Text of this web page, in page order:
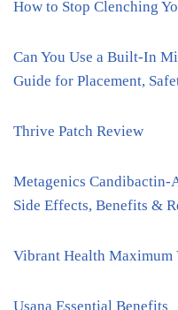
How to Stop Clenching
Can You Use a Built-In
Guide for Placement,
Thrive Patch Review
Metagenics Candibactin-
Side Effects, Benefits &
Vibrant Health Maximum
Usana Essential Benefits